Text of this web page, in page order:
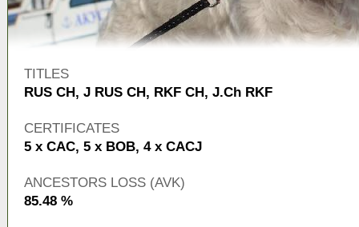
TITLES
RUS CH, J RUS CH, RKF CH, J.Ch RKF
CERTIFICATES
5 x CAC, 5 x BOB, 4 x CACJ
ANCESTORS LOSS (AVK)
85.48 %